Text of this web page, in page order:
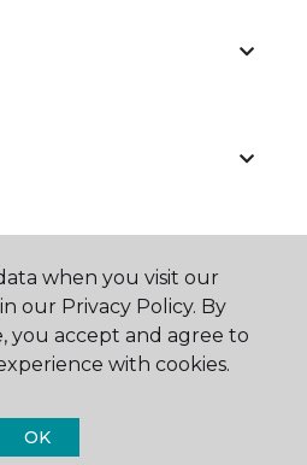
One Floor & Home.
when you visit our
our Privacy Policy. By
you accept and agree to
with cookies.
OK